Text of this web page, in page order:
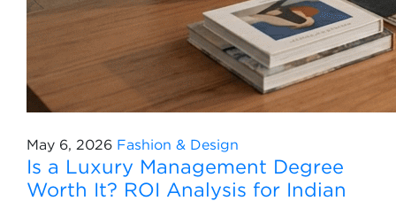
May 6, 2026 Fashion & Design
Is a Luxury Management Degree
Worth It? ROI Analysis for Indian